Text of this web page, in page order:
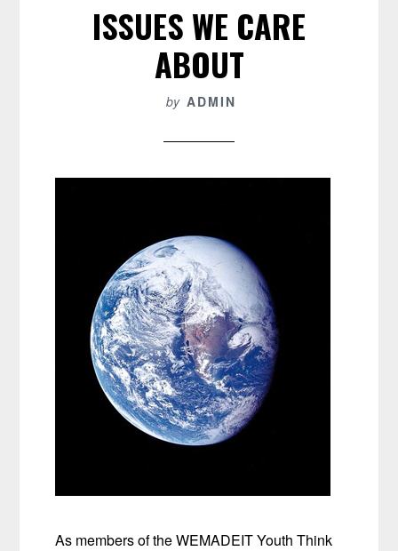
ISSUES WE CARE
ABOUT
by ADMIN
As members of the WEMADEIT Youth Think